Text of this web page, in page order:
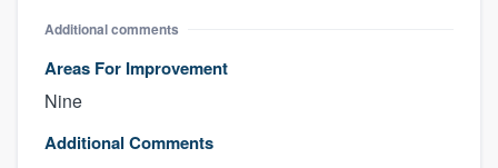
Additional comments
Areas For Improvement
Nine
Additional Comments